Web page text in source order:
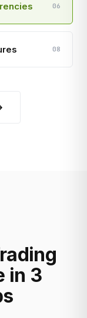
06
08
in 3